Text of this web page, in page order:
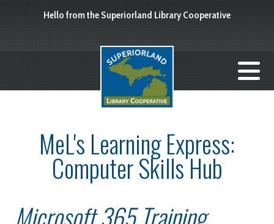
Hello from the Superiorland Library Cooperative
MeL's Learning Express:
Computer Skills Hub
Microsoft 365 Training